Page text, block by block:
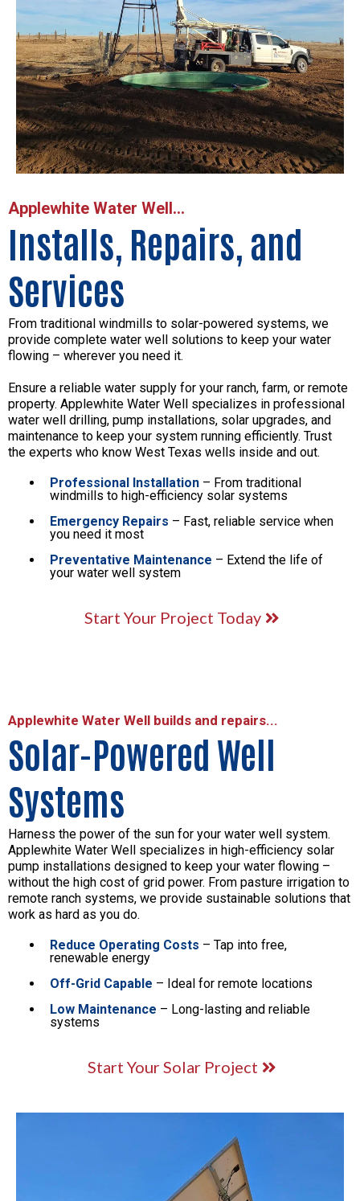
Applewhite Water Well...
Installs, Repairs, and
Services
From traditional windmills to solar-powered systems, we
provide complete water well solutions to keep your water
flowing – wherever you need it.
Ensure a reliable water supply for your ranch, farm, or remote
property. Applewhite Water Well specializes in professional
water well drilling, pump installations, solar upgrades, and
maintenance to keep your system running efficiently. Trust
the experts who know West Texas wells inside and out.
Professional Installation – From traditional
windmills to high-efficiency solar systems
Emergency Repairs – Fast, reliable service when
you need it most
Preventative Maintenance – Extend the life of
your water well system
Start Your Project Today
Applewhite Water Well builds and repairs...
Solar-Powered Well
Systems
Harness the power of the sun for your water well system.
Applewhite Water Well specializes in high-efficiency solar
pump installations designed to keep your water flowing –
without the high cost of grid power. From pasture irrigation to
remote ranch systems, we provide sustainable solutions that
work as hard as you do.
Reduce Operating Costs – Tap into free,
renewable energy
Off-Grid Capable – Ideal for remote locations
Low Maintenance – Long-lasting and reliable
systems
Start Your Solar Project